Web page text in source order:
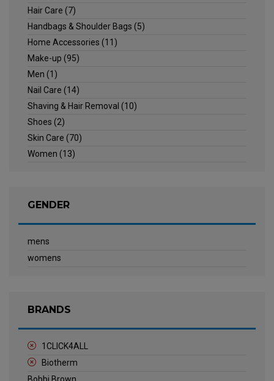
Hair Care (7)
Handbags & Shoulder Bags (5)
Home Accessories (11)
Make-up (95)
Men (1)
Nail Care (14)
Shaving & Hair Removal (10)
Shoes (2)
Skin Care (70)
Women (13)
GENDER
mens
womens
BRANDS
1CLICK4ALL
Biotherm